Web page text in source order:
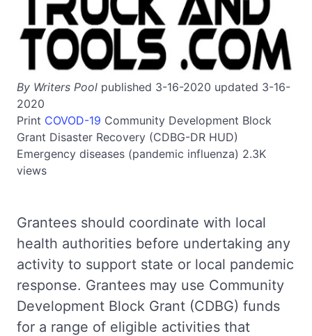
By Writers Pool published 3-16-2020 updated 3-16-
2020
Print COVOD-19 Community Development Block
Grant Disaster Recovery (CDBG-DR HUD)
Emergency diseases (pandemic influenza) 2.3K
views
Grantees should coordinate with local
health authorities before undertaking any
activity to support state or local pandemic
response. Grantees may use Community
Development Block Grant (CDBG) funds
for a range of eligible activities that